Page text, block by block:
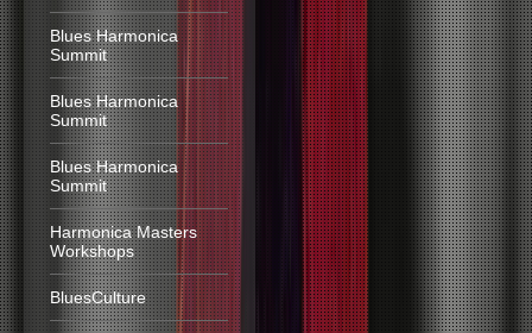
Blues Harmonica
Summit
Blues Harmonica
Summit
Blues Harmonica
Summit
Harmonica Masters
Workshops
BluesCulture